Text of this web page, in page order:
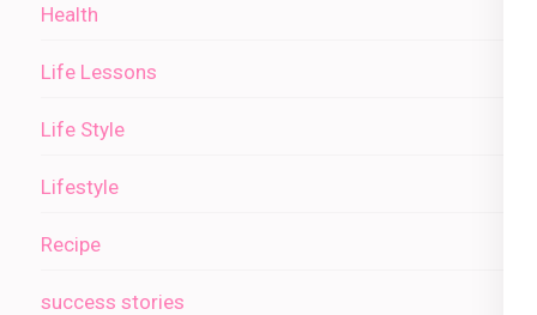
Health
Life Lessons
Life Style
Lifestyle
Recipe
success stories